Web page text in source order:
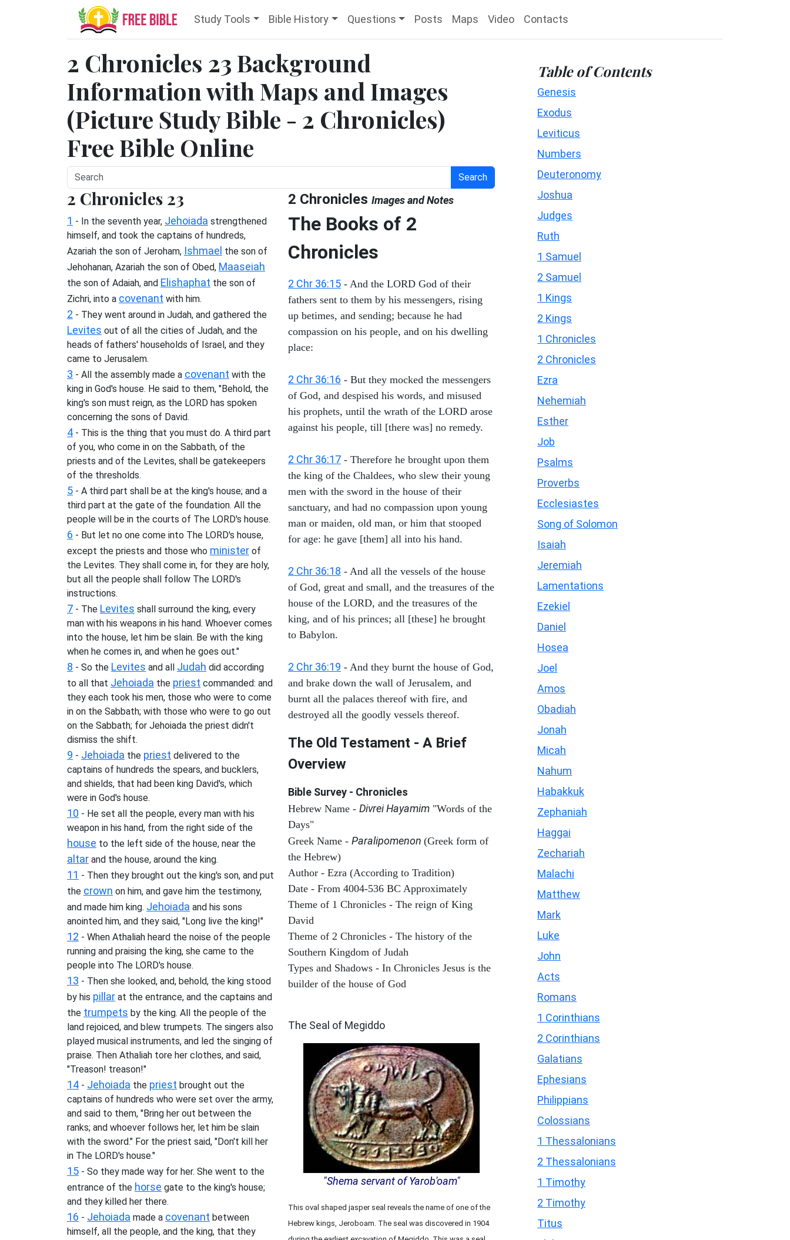
Study Tools Bible History Questions Posts Maps Video Contacts
2 Chronicles 23 Background
Information with Maps and Images
(Picture Study Bible - 2 Chronicles)
Free Bible Online
Search
2 Chronicles 23
1 - In the seventh year, Jehoiada strengthened
himself, and took the captains of hundreds,
Azariah the son of Jeroham, Ishmael the son of
Jehohanan, Azariah the son of Obed, Maaseiah
the son of Adaiah, and Elishaphat the son of
Zichri, into a covenant with him.
2 - They went around in Judah, and gathered the
Levites out of all the cities of Judah, and the
heads of fathers' households of Israel, and they
came to Jerusalem.
3 - All the assembly made a covenant with the
king in God's house. He said to them, "Behold, the
king's son must reign, as the LORD has spoken
concerning the sons of David.
4 - This is the thing that you must do. A third part
of you, who come in on the Sabbath, of the
priests and of the Levites, shall be gatekeepers
of the thresholds.
5 - A third part shall be at the king's house; and a
third part at the gate of the foundation. All the
people will be in the courts of The LORD's house.
6 - But let no one come into The LORD's house,
except the priests and those who minister of
the Levites. They shall come in, for they are holy,
but all the people shall follow The LORD's
instructions.
7 - The Levites shall surround the king, every
man with his weapons in his hand. Whoever comes
into the house, let him be slain. Be with the king
when he comes in, and when he goes out."
8 - So the Levites and all Judah did according
to all that Jehoiada the priest commanded: and
they each took his men, those who were to come
in on the Sabbath; with those who were to go out
on the Sabbath; for Jehoiada the priest didn't
dismiss the shift.
9 - Jehoiada the priest delivered to the
captains of hundreds the spears, and bucklers,
and shields, that had been king David's, which
were in God's house.
10 - He set all the people, every man with his
weapon in his hand, from the right side of the
house to the left side of the house, near the
altar and the house, around the king.
11 - Then they brought out the king's son, and put
the crown on him, and gave him the testimony,
and made him king. Jehoiada and his sons
anointed him, and they said, "Long live the king!"
12 - When Athaliah heard the noise of the people
running and praising the king, she came to the
people into The LORD's house.
13 - Then she looked, and, behold, the king stood
by his pillar at the entrance, and the captains and
the trumpets by the king. All the people of the
land rejoiced, and blew trumpets. The singers also
played musical instruments, and led the singing of
praise. Then Athaliah tore her clothes, and said,
"Treason! treason!"
14 - Jehoiada the priest brought out the
captains of hundreds who were set over the army,
and said to them, "Bring her out between the
ranks; and whoever follows her, let him be slain
with the sword." For the priest said, "Don't kill her
in The LORD's house."
15 - So they made way for her. She went to the
entrance of the horse gate to the king's house;
and they killed her there.
16 - Jehoiada made a covenant between
himself, all the people, and the king, that they
2 Chronicles Images and Notes
The Books of 2
Chronicles
2 Chr 36:15 - And the LORD God of their
fathers sent to them by his messengers, rising
up betimes, and sending; because he had
compassion on his people, and on his dwelling
place:
2 Chr 36:16 - But they mocked the messengers
of God, and despised his words, and misused
his prophets, until the wrath of the LORD arose
against his people, till [there was] no remedy.
2 Chr 36:17 - Therefore he brought upon them
the king of the Chaldees, who slew their young
men with the sword in the house of their
sanctuary, and had no compassion upon young
man or maiden, old man, or him that stooped
for age: he gave [them] all into his hand.
2 Chr 36:18 - And all the vessels of the house
of God, great and small, and the treasures of the
house of the LORD, and the treasures of the
king, and of his princes; all [these] he brought
to Babylon.
2 Chr 36:19 - And they burnt the house of God,
and brake down the wall of Jerusalem, and
burnt all the palaces thereof with fire, and
destroyed all the goodly vessels thereof.
The Old Testament - A Brief
Overview
Bible Survey - Chronicles
Hebrew Name - Divrei Hayamim "Words of the
Days"
Greek Name - Paralipomenon (Greek form of
the Hebrew)
Author - Ezra (According to Tradition)
Date - From 4004-536 BC Approximately
Theme of 1 Chronicles - The reign of King
David
Theme of 2 Chronicles - The history of the
Southern Kingdom of Judah
Types and Shadows - In Chronicles Jesus is the
builder of the house of God
The Seal of Megiddo
"Shema servant of Yarob'oam"
This oval shaped jasper seal reveals the name of one of the
Hebrew kings, Jeroboam. The seal was discovered in 1904
Table of Contents
Genesis
Exodus
Leviticus
Numbers
Deuteronomy
Joshua
Judges
Ruth
1 Samuel
2 Samuel
1 Kings
2 Kings
1 Chronicles
2 Chronicles
Ezra
Nehemiah
Esther
Job
Psalms
Proverbs
Ecclesiastes
Song of Solomon
Isaiah
Jeremiah
Lamentations
Ezekiel
Daniel
Hosea
Joel
Amos
Obadiah
Jonah
Micah
Nahum
Habakkuk
Zephaniah
Haggai
Zechariah
Malachi
Matthew
Mark
Luke
John
Acts
Romans
1 Corinthians
2 Corinthians
Galatians
Ephesians
Philippians
Colossians
1 Thessalonians
2 Thessalonians
1 Timothy
2 Timothy
Titus